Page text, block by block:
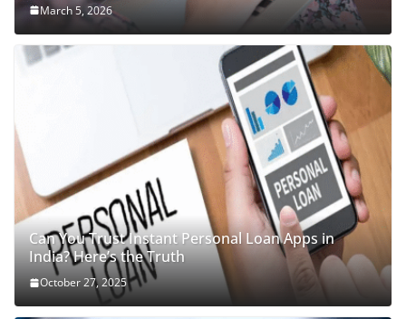
March 5, 2026
Can You Trust Instant Personal Loan Apps in
India? Here’s the Truth
October 27, 2025